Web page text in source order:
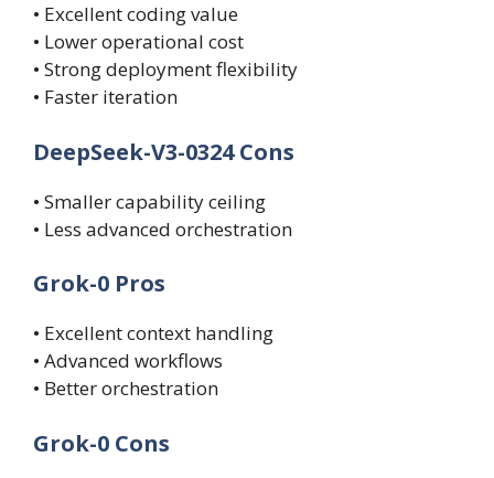
• Excellent coding value
• Lower operational cost
• Strong deployment flexibility
• Faster iteration
DeepSeek-V3-0324 Cons
• Smaller capability ceiling
• Less advanced orchestration
Grok-0 Pros
• Excellent context handling
• Advanced workflows
• Better orchestration
Grok-0 Cons